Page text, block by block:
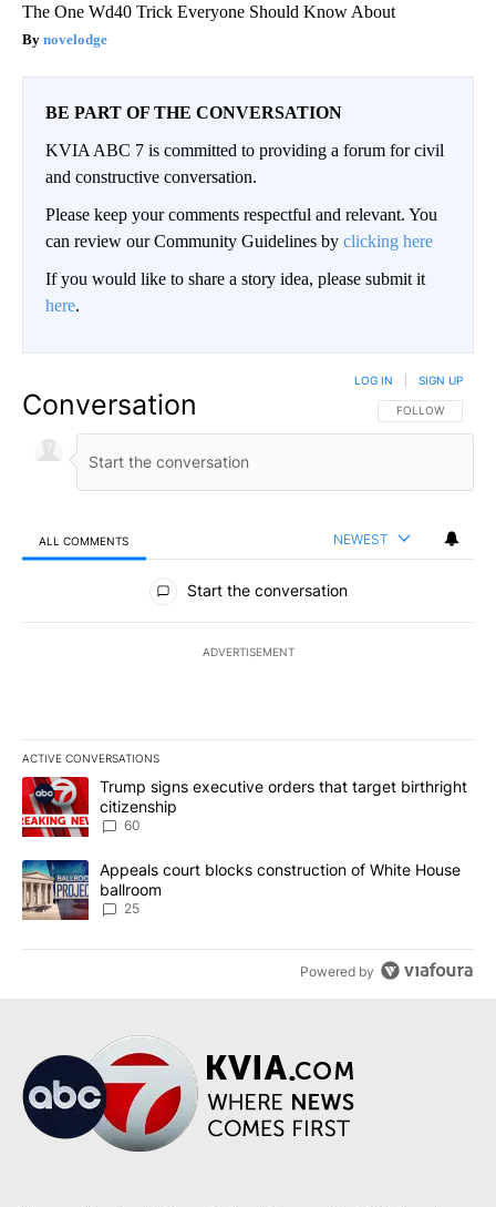
The One Wd40 Trick Everyone Should Know About
novelodge
BE PART OF THE CONVERSATION
KVIA ABC 7 is committed to providing a forum for civil
and constructive conversation.
Please keep your comments respectful and relevant. You
can review our Community Guidelines by clicking here
If you would like to share a story idea, please submit it
here.
Conversation FOLLOW THIS
FOLLOW
LOG IN SIGN UP
ALL COMMENTS NEWEST
All Comments
Start the conversation
ADVERTISEMENT
ACTIVE CONVERSATIONS
The following is a list of the most commented articles in the last
A trending article titled "Trump signs executive orders that
Trump signs executive orders that target birthright
citizenship
60
A trending article titled "Appeals court blocks construction of
Appeals court blocks construction of White House
ballroom
25
Powered by